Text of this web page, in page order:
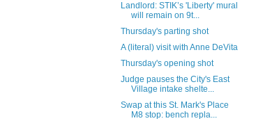
Landlord: STIK’s 'Liberty' mural
will remain on 9t...
Thursday's parting shot
A (literal) visit with Anne DeVita
Thursday's opening shot
Judge pauses the City's East
Village intake shelte...
Swap at this St. Mark's Place
M8 stop: bench repla...